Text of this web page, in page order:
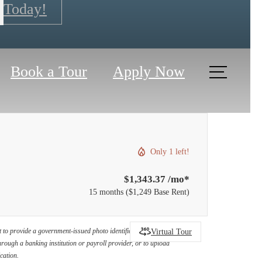
Book a Tour Apply Now
Only 1 left!
$1,343.37 /mo*
15 months $1,249 Base Rent
Virtual Tour
provide a government-issued photo identification document
a banking institution or payroll provider, or to upload